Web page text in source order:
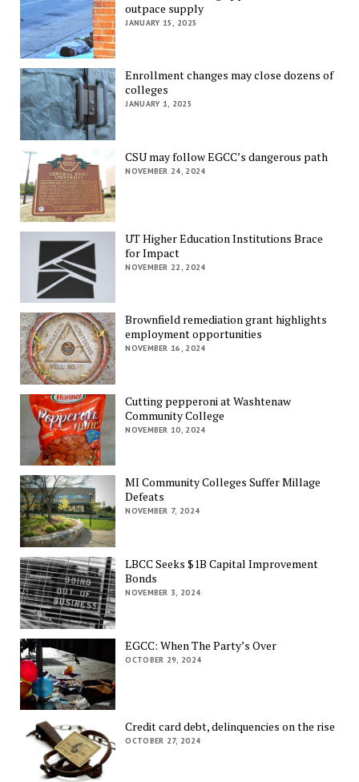
outpace supply
JANUARY 15, 2025
Enrollment changes may close dozens of
colleges
JANUARY 1, 2025
CSU may follow EGCC’s dangerous path
NOVEMBER 24, 2024
UT Higher Education Institutions Brace
for Impact
NOVEMBER 22, 2024
Brownfield remediation grant highlights
employment opportunities
NOVEMBER 16, 2024
Cutting pepperoni at Washtenaw
Community College
NOVEMBER 10, 2024
MI Community Colleges Suffer Millage
Defeats
NOVEMBER 7, 2024
LBCC Seeks $1B Capital Improvement
Bonds
NOVEMBER 3, 2024
EGCC: When The Party’s Over
OCTOBER 29, 2024
Credit card debt, delinquencies on the rise
OCTOBER 27, 2024